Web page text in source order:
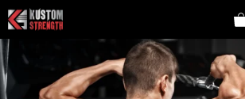
Skip
to
content